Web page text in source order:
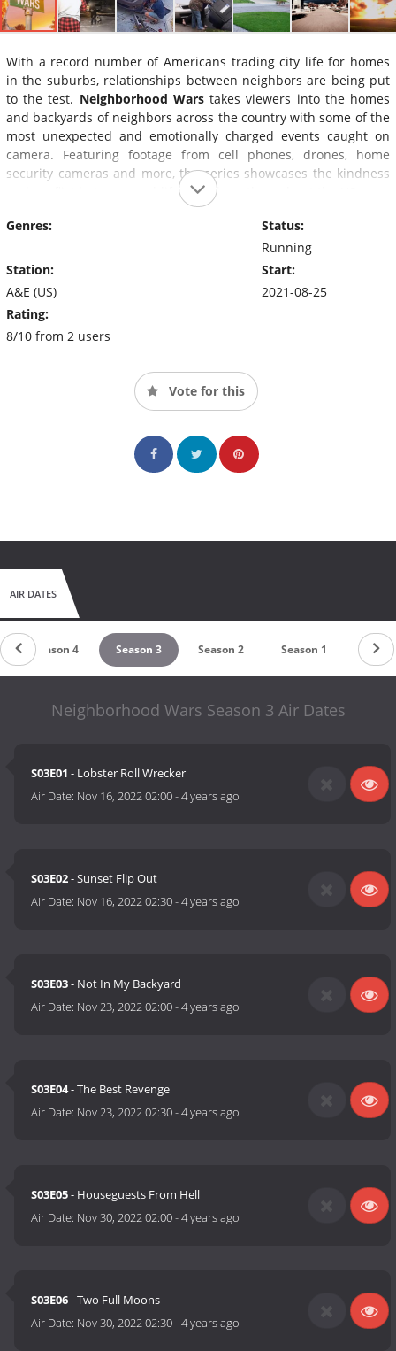
With a record number of Americans trading city life for homes
in the suburbs, relationships between neighbors are being put
to the test. Neighborhood Warstakes viewers into the homes
and backyards of neighbors across the country with some of the
most unexpected and emotionally charged events caught on
camera. Featuring footage from cell phones, drones, home
security cameras and more, the series showcases the kindness
and conflict between real-life neighbors throughout the US.
Genres:
Station:
A&E (US)
Rating:
8/10 from 2 users
Status:
Running
Start:
2021-08-25
Vote for this
AIR DATES
Season 4 Season 3 Season 2 Season 1
Neighborhood Wars Season 3 Air Dates
S03E01 - Lobster Roll Wrecker
Air Date: Nov 16, 2022 02:00-4 years ago
S03E02- Sunset Flip Out
Air Date: Nov 16, 2022 02:30-4 years ago
S03E03- Not In My Backyard
Air Date: Nov 23, 2022 02:00-4 years ago
S03E04- The Best Revenge
Air Date: Nov 23, 2022 02:30-4 years ago
S03E05- Houseguests From Hell
Air Date: Nov 30, 2022 02:00-4 years ago
S03E06- Two Full Moons
Air Date: Nov 30, 2022 02:30-4 years ago